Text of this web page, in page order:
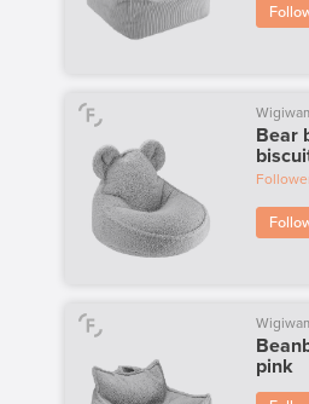
Bear
pink